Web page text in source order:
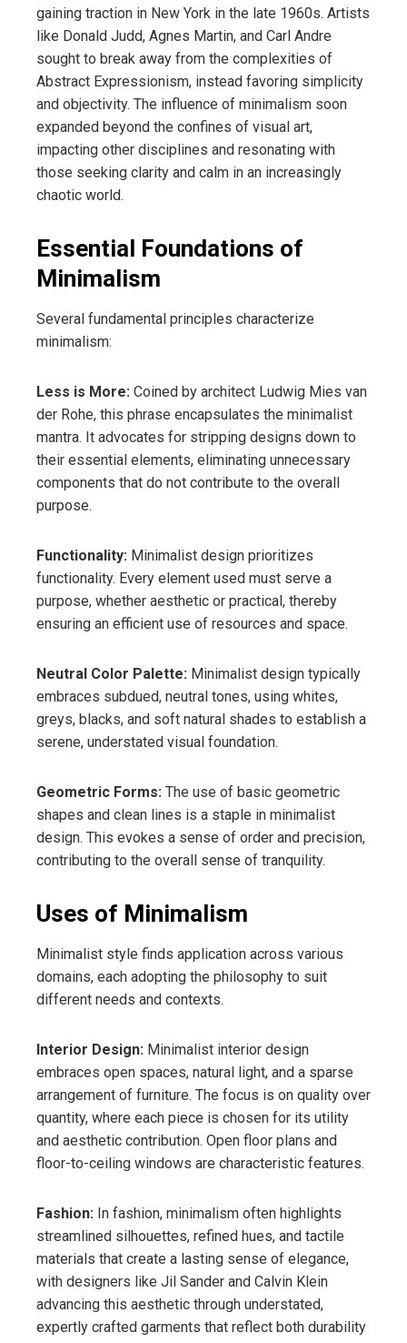
gaining traction in New York in the late 1960s. Artists
like Donald Judd, Agnes Martin, and Carl Andre
sought to break away from the complexities of
Abstract Expressionism, instead favoring simplicity
and objectivity. The influence of minimalism soon
expanded beyond the confines of visual art,
impacting other disciplines and resonating with
those seeking clarity and calm in an increasingly
chaotic world.
Essential Foundations of
Minimalism
Several fundamental principles characterize
minimalism:
Less is More: Coined by architect Ludwig Mies van
der Rohe, this phrase encapsulates the minimalist
mantra. It advocates for stripping designs down to
their essential elements, eliminating unnecessary
components that do not contribute to the overall
purpose.
Functionality: Minimalist design prioritizes
functionality. Every element used must serve a
purpose, whether aesthetic or practical, thereby
ensuring an efficient use of resources and space.
Neutral Color Palette: Minimalist design typically
embraces subdued, neutral tones, using whites,
greys, blacks, and soft natural shades to establish a
serene, understated visual foundation.
Geometric Forms: The use of basic geometric
shapes and clean lines is a staple in minimalist
design. This evokes a sense of order and precision,
contributing to the overall sense of tranquility.
Uses of Minimalism
Minimalist style finds application across various
domains, each adopting the philosophy to suit
different needs and contexts.
Interior Design: Minimalist interior design
embraces open spaces, natural light, and a sparse
arrangement of furniture. The focus is on quality over
quantity, where each piece is chosen for its utility
and aesthetic contribution. Open floor plans and
floor-to-ceiling windows are characteristic features.
Fashion: In fashion, minimalism often highlights
streamlined silhouettes, refined hues, and tactile
materials that create a lasting sense of elegance,
with designers like Jil Sander and Calvin Klein
advancing this aesthetic through understated,
expertly crafted garments that reflect both durability